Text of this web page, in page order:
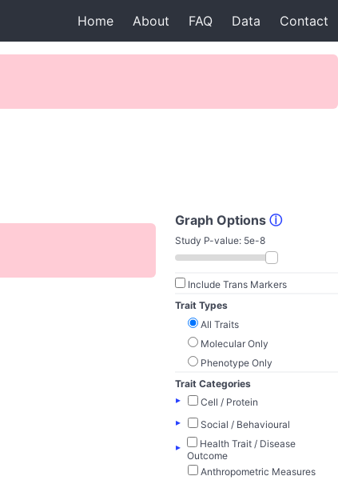
Home About FAQ Data Contact
Graph Options ⓘ
Study P-value: 5e-8
Include Trans Markers
Trait Types
All Traits
Molecular Only
Phenotype Only
Trait Categories
▸
Cell / Protein
▸
Social / Behavioural
▸
Health Trait / Disease
Outcome
Anthropometric Measures